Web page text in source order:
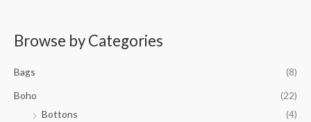
a
Browse by Categories
Bags (8)
Boho
(22)
Bottons
(4)